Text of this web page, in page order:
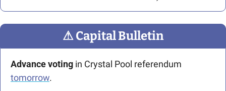
⚠ Capital Bulletin
Advance voting
tomorrow.